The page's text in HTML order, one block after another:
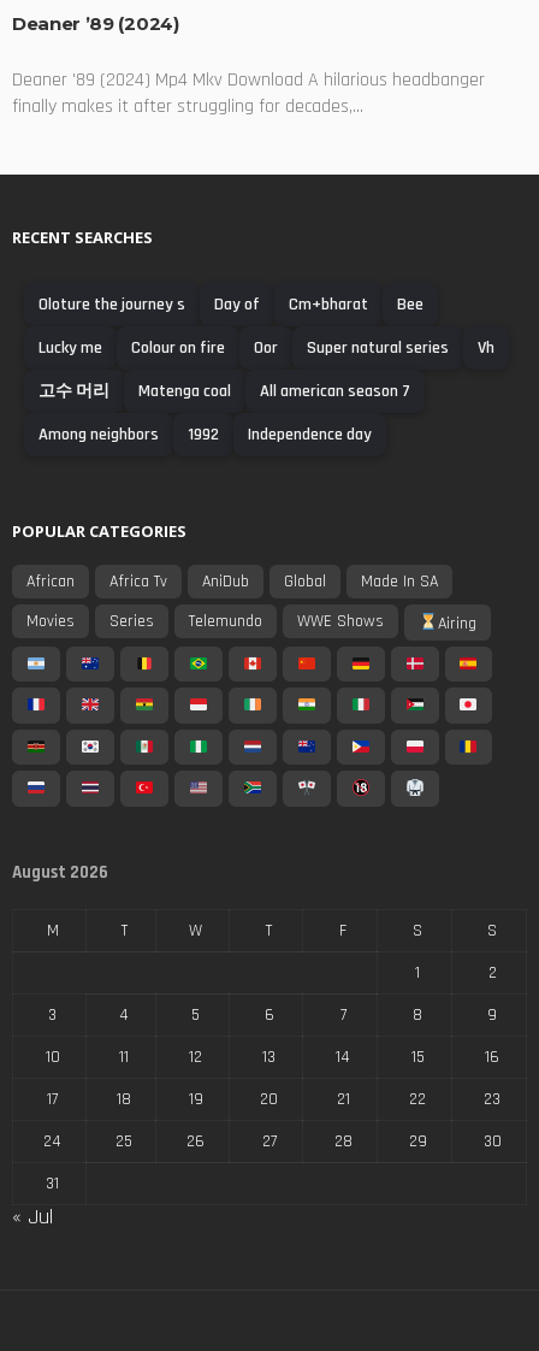
Deaner ’89 (2024)
Deaner '89 (2024) Mp4 Mkv Download A hilarious headbanger
finally makes it after struggling for decades,...
RECENT SEARCHES
Oloture the journey s Day of Cm+bharat
Bee
Lucky me
Colour on fire Oor Super natural series
Vh
고수 머리
Matenga coal
All american season 7
Among neighbors
1992 Independence day
POPULAR CATEGORIES
African Africa Tv AniDub Global
Made In SA
Movies
Series Telemundo WWE Shows Airing
August 2026
M T W T F S
S
1
2
3
4 5 6 7 8
9
10
11 12 13 14 15
16
17
18 19 20 21 22
23
24
25 26 27 28 29
30
31
« Jul